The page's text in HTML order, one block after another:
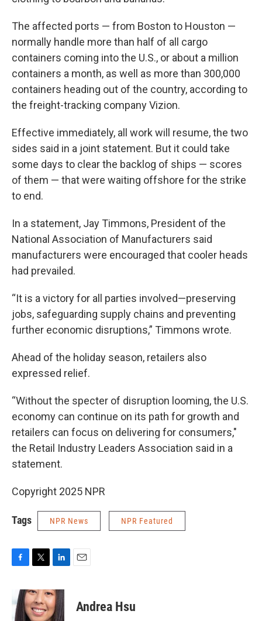
The affected ports — from Boston to Houston —
normally handle more than half of all cargo
containers coming into the U.S., or about a million
containers a month, as well as more than 300,000
containers heading out of the country, according to
the freight-tracking company Vizion.
Effective immediately, all work will resume, the two
sides said in a joint statement. But it could take
some days to clear the backlog of ships — scores
of them — that were waiting offshore for the strike
to end.
In a statement, Jay Timmons, President of the
National Association of Manufacturers said
manufacturers were encouraged that cooler heads
had prevailed.
“It is a victory for all parties involved—preserving
jobs, safeguarding supply chains and preventing
further economic disruptions,” Timmons wrote.
Ahead of the holiday season, retailers also
expressed relief.
“Without the specter of disruption looming, the U.S.
economy can continue on its path for growth and
retailers can focus on delivering for consumers,"
the Retail Industry Leaders Association said in a
statement.
Copyright 2025 NPR
Tags NPR News NPR Featured
e
b
i
t
t
n
k
e
Andrea Hsu